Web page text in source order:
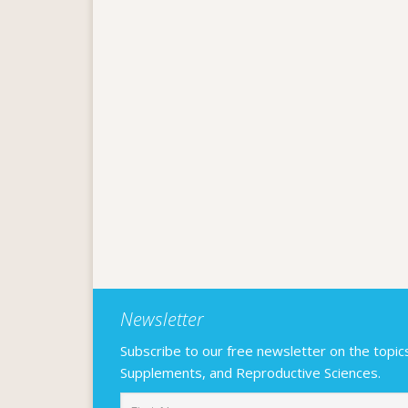
Newsletter
Subscribe to our free newsletter on the
Supplements, and Reproductive Sciences.